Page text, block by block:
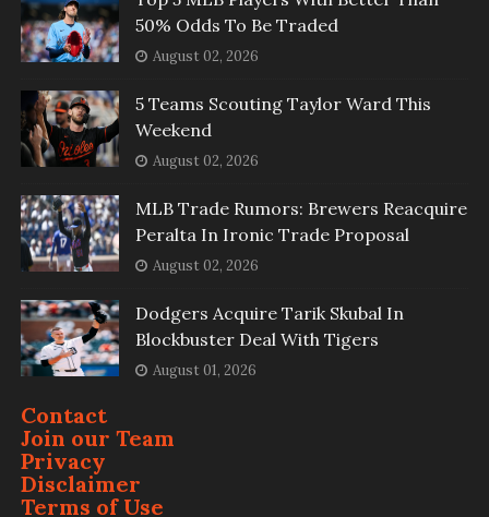
50% Odds To Be Traded
August 02, 2026
5 Teams Scouting Taylor Ward This
Weekend
August 02, 2026
MLB Trade Rumors: Brewers Reacquire
Peralta In Ironic Trade Proposal
August 02, 2026
Dodgers Acquire Tarik Skubal In
Blockbuster Deal With Tigers
August 01, 2026
Contact
Join our Team
Privacy
Disclaimer
Terms of Use